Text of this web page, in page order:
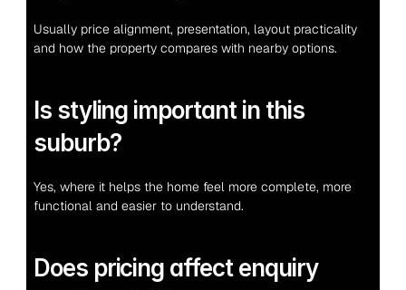
Usually price alignment, presentation, layout practicality
and how the property compares with nearby options.
Is styling important in this
suburb?
Yes, where it helps the home feel more complete, more
functional and easier to understand.
Does pricing affect enquiry